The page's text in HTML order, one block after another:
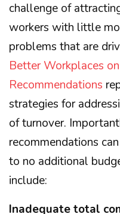
challenge of
workers with little
problems that are
Better Workplaces
Recommendations
strategies for
of turnover.
recommendations
to no additional
include:
Inadequate total